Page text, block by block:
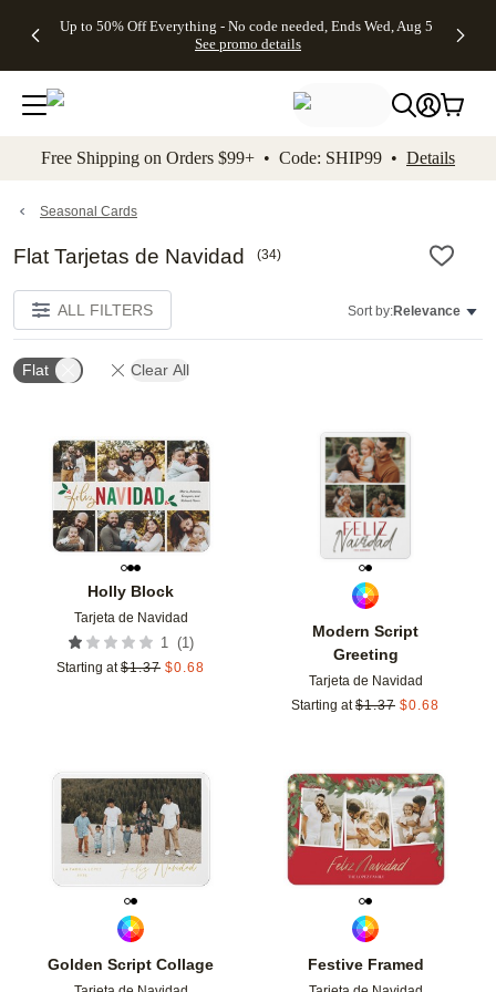
to main content Skip to footer Accessibility
Up to 50% Off Everything - No code needed, Ends Wed, Aug 5
See promo details
Gifts -
4FREE,
Ends
Wed,
promo
Cards + FREE
Addressing -
Code:
ADDRESSING,
details
Shipping
Orders
$99+ -
Code:
promo
All
Free Shipping on Orders $99+ • Code: SHIP99 • Details
Seasonal Cards
Flat Tarjetas de Navidad (34)
ALL FILTERS Sort by:Relevance
Flat Clear All
Holly Block
Tarjeta de Navidad
1 (1 )
Starting at $1.37 $0.68
Add to favorites
Modern Script
Greeting
Tarjeta de Navidad
Starting at $1.37 $0.68
Golden Script Collage
Add to favorites
Festive Framed